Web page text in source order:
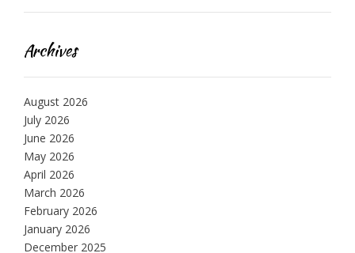
Archives
August 2026
July 2026
June 2026
May 2026
April 2026
March 2026
February 2026
January 2026
December 2025